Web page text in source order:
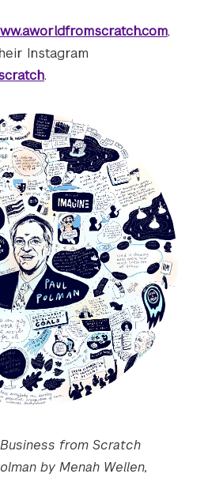
,
Instagram
.
from Scratch
by Menah Wellen,